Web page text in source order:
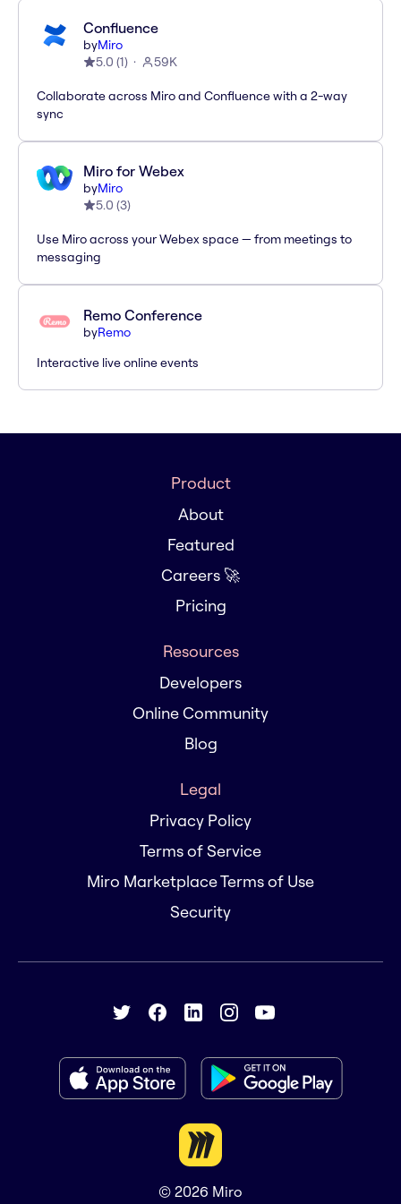
Confluence
byMiro
5.0 (1) 59K
Collaborate across Miro and Confluence with a 2-way
sync
Miro for Webex
byMiro
5.0 (3)
Use Miro across your Webex space — from meetings to
messaging
Remo Conference
byRemo
Interactive live online events
Product
About
Featured
Careers 🚀
Pricing
Resources
Developers
Online Community
Blog
Legal
Privacy Policy
Terms of Service
Miro Marketplace Terms of Use
Security
© 2026 Miro